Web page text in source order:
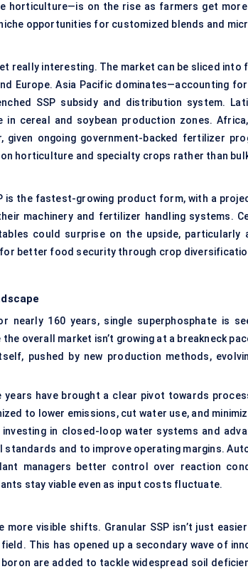
horticulture—is on the rise as farmers get
opportunities for customized blends and
really interesting. The market can be sliced into
Europe. Asia Pacific dominates—accounting
SSP subsidy and distribution system.
in cereal and soybean production zones.
ongoing government-backed fertilizer
horticulture and specialty crops rather than
is the fastest-growing product form, with a
machinery and fertilizer handling systems.
could surprise on the upside, particularly
better food security through crop
nearly 160 years, single superphosphate is
overall market isn’t growing at a breakneck
pushed by new production methods,
have brought a clear pivot towards
to lower emissions, cut water use, and
investing in closed-loop water systems and
standards and to improve operating margins.
managers better control over reaction
stay viable even as input costs fluctuate.
visible shifts. Granular SSP isn’t just
This has opened up a secondary wave of
boron are added to tackle widespread soil